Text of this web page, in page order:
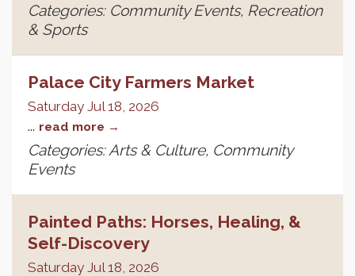
Categories: Community Events, Recreation
& Sports
Palace City Farmers Market
Saturday Jul 18, 2026
... read more
Categories: Arts & Culture, Community
Events
Painted Paths: Horses, Healing, &
Self-Discovery
Saturday Jul 18, 2026